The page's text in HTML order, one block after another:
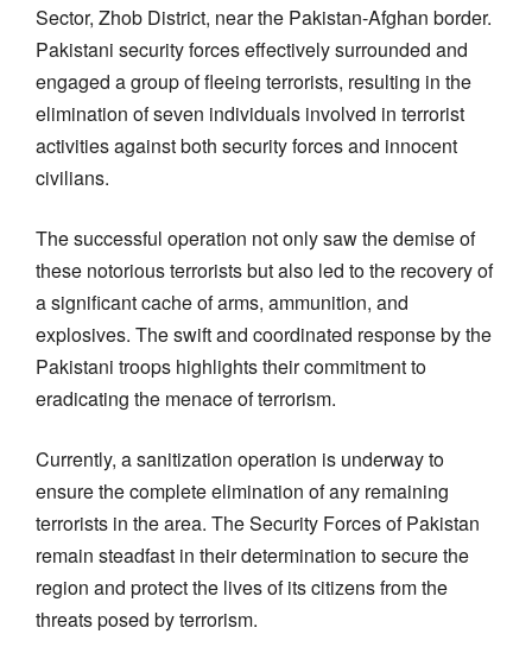
Sector, Zhob District, near the Pakistan-Afghan border.
Pakistani security forces effectively surrounded and
engaged a group of fleeing terrorists, resulting in the
elimination of seven individuals involved in terrorist
activities against both security forces and innocent
civilians.
The successful operation not only saw the demise of
these notorious terrorists but also led to the recovery of
a significant cache of arms, ammunition, and
explosives. The swift and coordinated response by the
Pakistani troops highlights their commitment to
eradicating the menace of terrorism.
Currently, a sanitization operation is underway to
ensure the complete elimination of any remaining
terrorists in the area. The Security Forces of Pakistan
remain steadfast in their determination to secure the
region and protect the lives of its citizens from the
threats posed by terrorism.